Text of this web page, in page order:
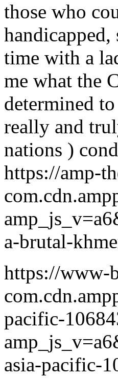
those who
time with a
me what the
determined
really and
nations )
https://amp-
a-brutal-
https://www-
pacific-
asia-pacific-